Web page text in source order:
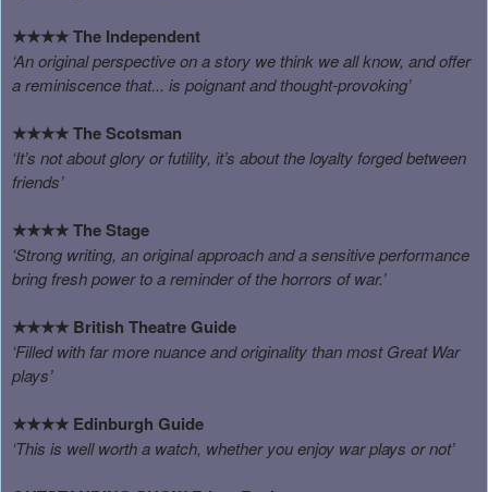
★★★★ The Independent
‘An original perspective on a story we think we all know, and offer
a reminiscence that... is poignant and thought-provoking’
★★★★ The Scotsman
‘It’s not about glory or futility, it’s about the loyalty forged between
friends’
★★★★ The Stage
‘Strong writing, an original approach and a sensitive performance
bring fresh power to a reminder of the horrors of war.’
★★★★ British Theatre Guide
‘Filled with far more nuance and originality than most Great War
plays’
★★★★ Edinburgh Guide
‘This is well worth a watch, whether you enjoy war plays or not’